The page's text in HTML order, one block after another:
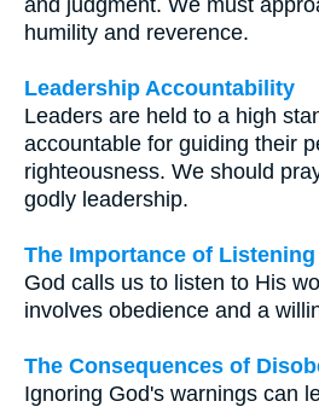
humility and reverence.
Leadership Accountability
Leaders are held to a high
accountable for guiding their
righteousness. We should
godly leadership.
The Importance of Listening
God calls us to listen to His
involves obedience and a
The Consequences of
Ignoring God's warnings can